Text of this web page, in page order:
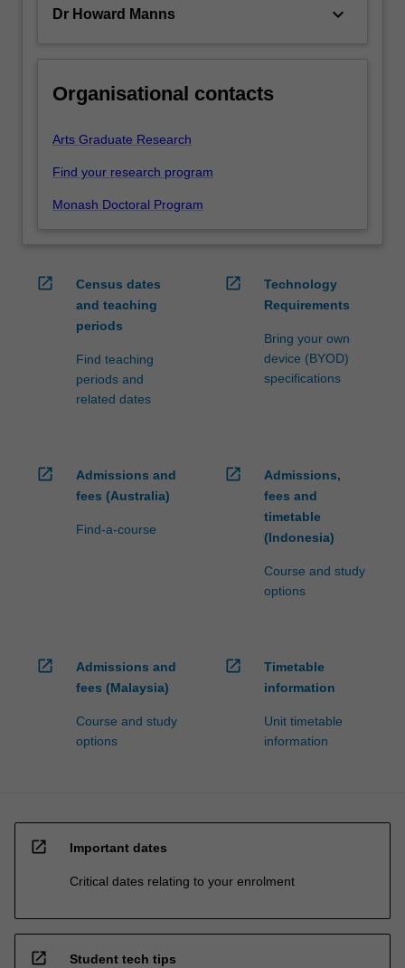
Dr Howard Manns keyboard_arrow_down
Organisational contacts
Arts Graduate Research
Find your research program
Monash Doctoral Program
open_in_new
Census dates
and teaching
periods
Find teaching
periods and
related dates
open_in_new
Technology
Requirements
Bring your own
device (BYOD)
specifications
open_in_new
Admissions and
fees (Australia)
Find-a-course
open_in_new
Admissions,
fees and
timetable
(Indonesia)
Course and study
options
open_in_new
Admissions and
fees (Malaysia)
Course and study
options
open_in_new
Timetable
information
Unit timetable
information
open_in_new Important dates
Critical dates relating to your enrolment
open_in_new Student tech tips